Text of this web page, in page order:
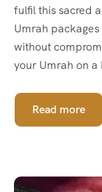
fulfil this sacred
Umrah
without
your Umrah on a
Read more